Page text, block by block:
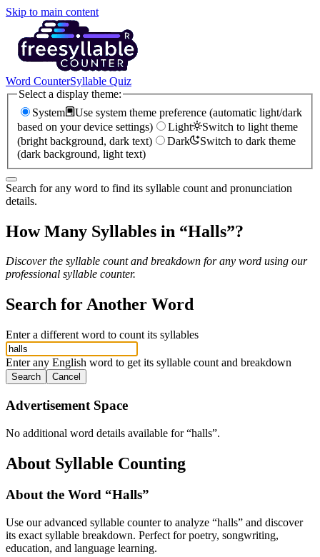
Skip to main content
Word CounterSyllable Quiz
Select a display theme:
System
Use system theme preference (automatic light/dark
based on your device settings)
Light
Switch to light theme
(bright background, dark text)
Dark
Switch to dark theme
(dark background, light text)
Search for any word to find its syllable count and pronunciation
details.
How Many Syllables in “Halls”?
Discover the syllable count and breakdown for any word using our
professional syllable counter.
Search for Another Word
Enter a different word to count its syllables
Enter any English word to get its syllable count and breakdown
Search Cancel
Advertisement Space
No additional word details available for “halls”.
About Syllable Counting
About the Word “Halls”
Use our advanced syllable counter to analyze “halls” and discover
its exact syllable breakdown. Perfect for poetry, songwriting,
education, and language learning.